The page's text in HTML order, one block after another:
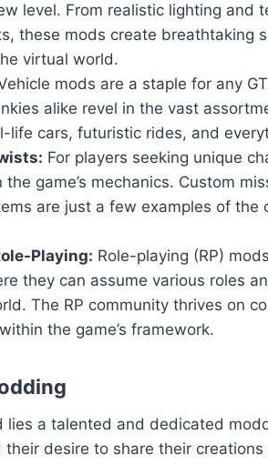
level. From realistic lighting and
these mods create breathtaking
virtual world.
mods are a staple for any
alike revel in the vast
life cars, futuristic rides, and
For players seeking unique
game’s mechanics. Custom
are just a few examples of the
Playing: Role-playing (RP)
they can assume various roles
The RP community thrives on
the game’s framework.
lies a talented and dedicated
their desire to share their